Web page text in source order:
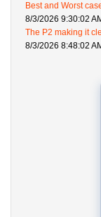
Best and Worst
8/3/2026 9:30:02
The P2 making it
8/3/2026 8:48:02